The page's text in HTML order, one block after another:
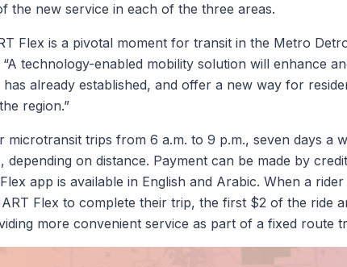
the new service in each of the three areas.
Flex is a pivotal moment for transit in the Metro
technology-enabled mobility solution will enhance
already established, and offer a new way for
region.”
microtransit trips from 6 a.m. to 9 p.m., seven days a
depending on distance. Payment can be made by
app is available in English and Arabic. When a
Flex to complete their trip, the first $2 of the ride
more convenient service as part of a fixed route